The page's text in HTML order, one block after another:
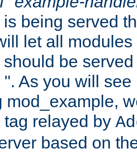
is being served
let all
should be
As you will
mod_example,
tag relayed by
based on